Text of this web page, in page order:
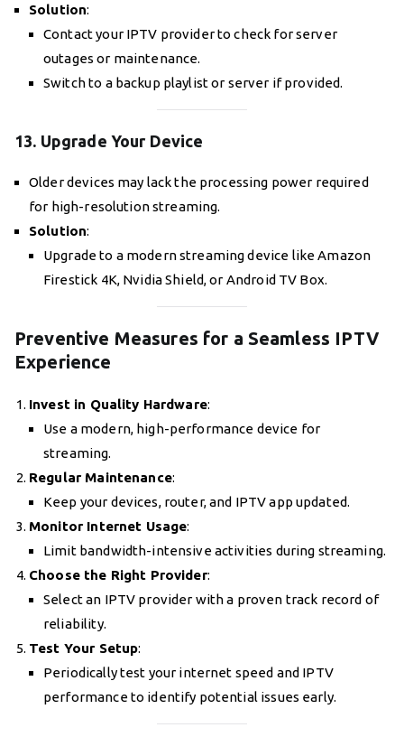
Solution:
Contact your IPTV provider to check for server
outages or maintenance.
Switch to a backup playlist or server if provided.
13. Upgrade Your Device
Older devices may lack the processing power required
for high-resolution streaming.
Solution:
Upgrade to a modern streaming device like Amazon
Firestick 4K, Nvidia Shield, or Android TV Box.
Preventive Measures for a Seamless IPTV
Experience
Invest in Quality Hardware:
Use a modern, high-performance device for
streaming.
Regular Maintenance:
Keep your devices, router, and IPTV app updated.
Monitor Internet Usage:
Limit bandwidth-intensive activities during streaming.
Choose the Right Provider:
Select an IPTV provider with a proven track record of
reliability.
Test Your Setup:
Periodically test your internet speed and IPTV
performance to identify potential issues early.